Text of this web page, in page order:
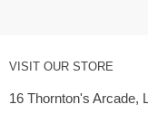
VISIT OUR STORE
16 Thornton's Arcade,